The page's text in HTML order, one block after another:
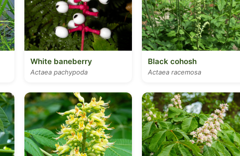
White baneberry
Actaea pachypoda
Black cohosh
Actaea racemosa